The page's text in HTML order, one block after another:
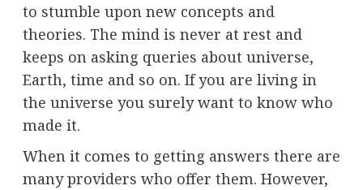
to stumble upon new concepts and
theories. The mind is never at rest and
keeps on asking queries about universe,
Earth, time and so on. If you are living in
the universe you surely want to know who
made it.
When it comes to getting answers there are
many providers who offer them. However,